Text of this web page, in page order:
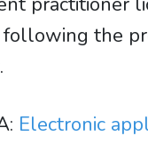
the
Electronic